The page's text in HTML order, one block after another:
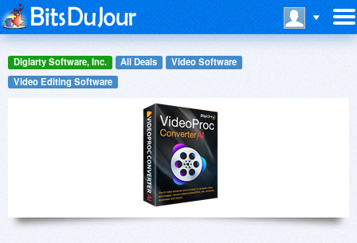
Digiarty Software, Inc. All Deals
Video Software
Video Editing Software